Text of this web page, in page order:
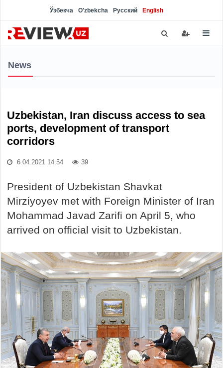
Ўзбекча O'zbekcha Русский English
News
Uzbekistan, Iran discuss access to sea
ports, development of transport
corridors
6.04.2021 14:54 39
President of Uzbekistan Shavkat
Mirziyoyev met with Foreign Minister of Iran
Mohammad Javad Zarifi on April 5, who
arrived on official visit to Uzbekistan.